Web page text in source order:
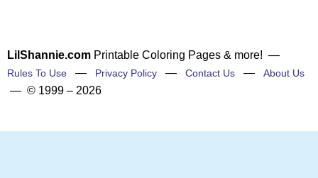
LilShannie.com Printable Coloring Pages & more! —
Rules To Use — Privacy Policy — Contact Us — About Us
— © 1999 – 2026